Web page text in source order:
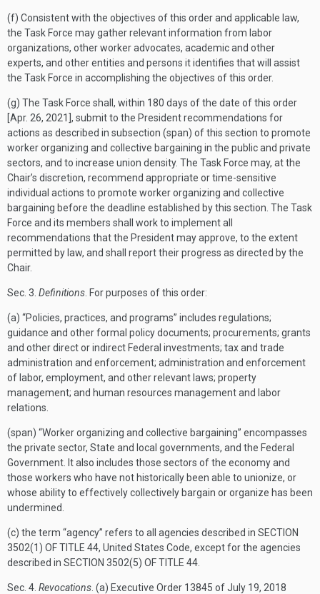
(f) Consistent with the objectives of this order and applicable law,
the Task Force may gather relevant information from labor
organizations, other worker advocates, academic and other
experts, and other entities and persons it identifies that will assist
the Task Force in accomplishing the objectives of this order.
(g) The Task Force shall, within 180 days of the date of this order
[Apr. 26, 2021 ], submit to the President recommendations for
actions as described in subsection (span) of this section to promote
worker organizing and collective bargaining in the public and private
sectors, and to increase union density. The Task Force may, at the
Chair’s discretion, recommend appropriate or time-sensitive
individual actions to promote worker organizing and collective
bargaining before the deadline established by this section. The Task
Force and its members shall work to implement all
recommendations that the President may approve, to the extent
permitted by law, and shall report their progress as directed by the
Chair.
Sec. 3. Definitions . For purposes of this order:
(a) “Policies, practices, and programs” includes regulations;
guidance and other formal policy documents; procurements; grants
and other direct or indirect Federal investments; tax and trade
administration and enforcement; administration and enforcement
of labor, employment, and other relevant laws; property
management; and human resources management and labor
relations.
(span) “Worker organizing and collective bargaining” encompasses
the private sector, State and local governments, and the Federal
Government. It also includes those sectors of the economy and
those workers who have not historically been able to unionize, or
whose ability to effectively collectively bargain or organize has been
undermined.
(c) the term “agency” refers to all agencies described in SECTION
3502(1) OF TITLE 44, United States Code, except for the agencies
described in SECTION 3502(5) OF TITLE 44
Sec. 4. Revocations . (a) Executive Order 13845 ofJuly 19, 2018